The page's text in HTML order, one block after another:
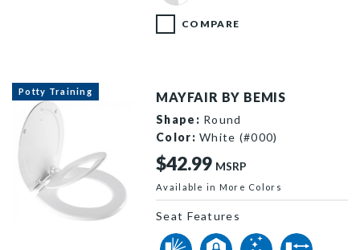
COMPARE
Potty Training MAYFAIR BY BEMIS
Shape: Round
Color: White (#000)
Seat Features
$42.99 MSRP
Available in More Colors